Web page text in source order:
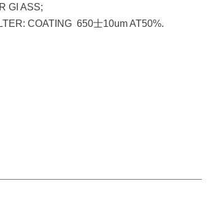
GI ASS;
COATING 650士10um AT50%.